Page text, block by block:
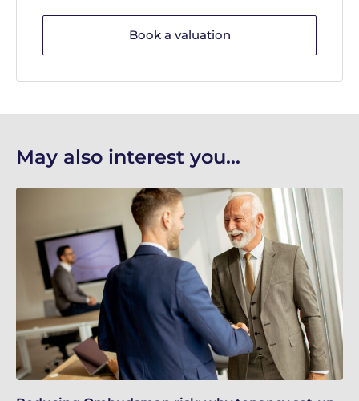
Book a valuation
May also interest you...